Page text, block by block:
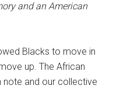
and an American
Blacks to move in
up. The African
note and our collective